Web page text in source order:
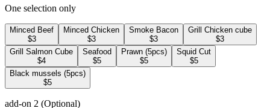
One selection only
Minced Beef
$3
Minced Chicken
$3
Smoke Bacon
$3
Grill Chicken cube
$3
Grill Salmon Cube
$4
Seafood
$5
Prawn (5pcs)
$5
Squid Cut
$5
Black mussels (5pcs)
$5
add-on 2 (Optional)